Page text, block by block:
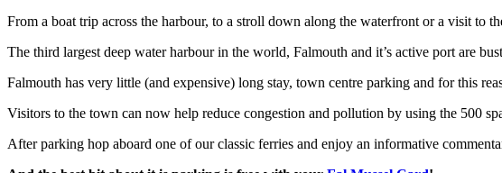
From a boat trip across the harbour, to a stroll down along the waterfront or a visit to
The third largest deep water harbour in the world, Falmouth and it’s active port are
Falmouth has very little (and expensive) long stay, town centre parking and for this
Visitors to the town can now help reduce congestion and pollution by using the 500
After parking hop aboard one of our classic ferries and enjoy an informative